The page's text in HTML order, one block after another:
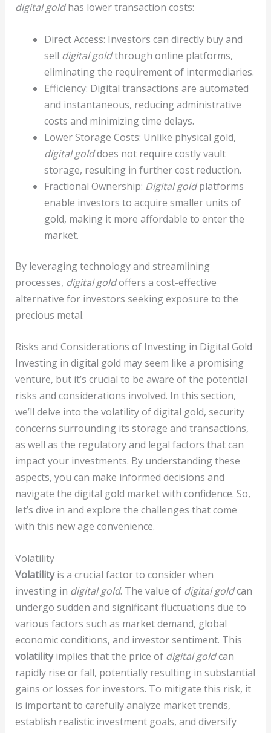
digital goldhas lower transaction costs:
Direct Access: Investors can directly buy and
sell digital goldthrough online platforms,
eliminating the requirement of intermediaries.
Efficiency: Digital transactions are automated
and instantaneous, reducing administrative
costs and minimizing time delays.
Lower Storage Costs: Unlike physical gold,
digital golddoes not require costly vault
storage, resulting in further cost reduction.
Fractional Ownership: Digital goldplatforms
enable investors to acquire smaller units of
gold, making it more affordable to enter the
market.
By leveraging technology and streamlining
processes, digital goldoffers a cost-effective
alternative for investors seeking exposure to the
precious metal.
Risks and Considerations of Investing in Digital Gold
Investing in digital gold may seem like a promising
venture, but it’s crucial to be aware of the potential
risks and considerations involved. In this section,
we’ll delve into the volatility of digital gold, security
concerns surrounding its storage and transactions,
as well as the regulatory and legal factors that can
impact your investments. By understanding these
aspects, you can make informed decisions and
navigate the digital gold market with confidence. So,
let’s dive in and explore the challenges that come
with this new age convenience.
Volatility
Volatilityis a crucial factor to consider when
investing in digital gold. The value of digital goldcan
undergo sudden and significant fluctuations due to
various factors such as market demand, global
economic conditions, and investor sentiment. This
volatilityimplies that the price of digital goldcan
rapidly rise or fall, potentially resulting in substantial
gains or losses for investors. To mitigate this risk, it
is important to carefully analyze market trends,
establish realistic investment goals, and diversify